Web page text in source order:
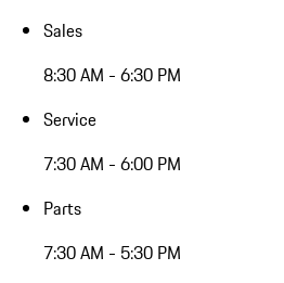
Sales
8:30 AM - 6:30 PM
Service
7:30 AM - 6:00 PM
Parts
7:30 AM - 5:30 PM